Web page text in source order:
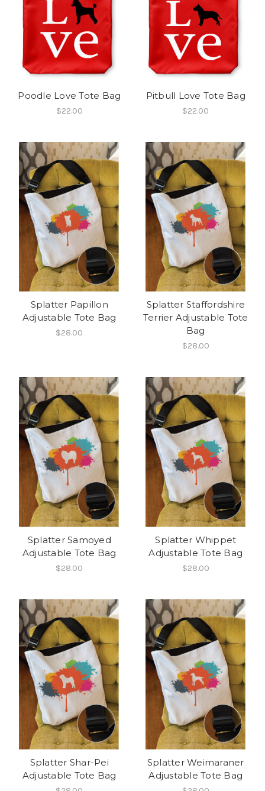
Poodle Love Tote Bag
$22.00
Pitbull Love Tote Bag
$22.00
Splatter Papillon
Adjustable Tote Bag
$28.00
Splatter Staffordshire
Terrier Adjustable Tote
Bag
$28.00
Splatter Samoyed
Adjustable Tote Bag
$28.00
Splatter Whippet
Adjustable Tote Bag
$28.00
Splatter Shar-Pei
Adjustable Tote Bag
Splatter Weimaraner
Adjustable Tote Bag